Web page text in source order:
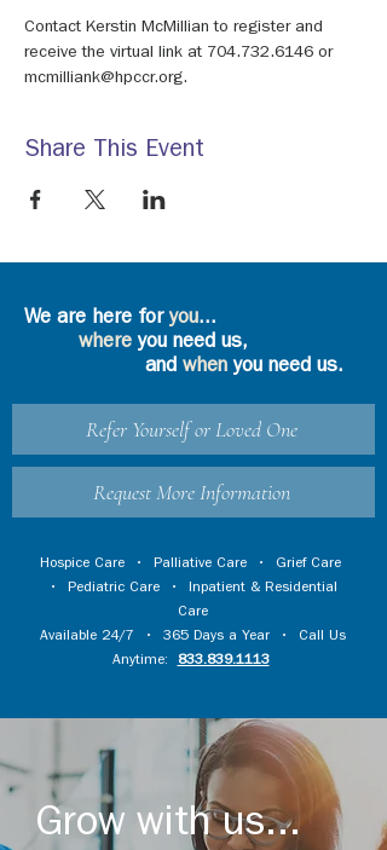
Contact Kerstin McMillian to register and
receive the virtual link at 704.732.6146 or
mcmilliank@hpccr.org.
Share This Event
We are here foryou...
where you need us,
and whenyou need us.
Refer Yourself or Loved One
Request More Information
Hospice Care • Palliative Care • Grief Care
• Pediatric Care • Inpatient & Residential
Care
Available 24/7 • 365 Days a Year • Call Us
Anytime:
833.839.1113
Grow with us...